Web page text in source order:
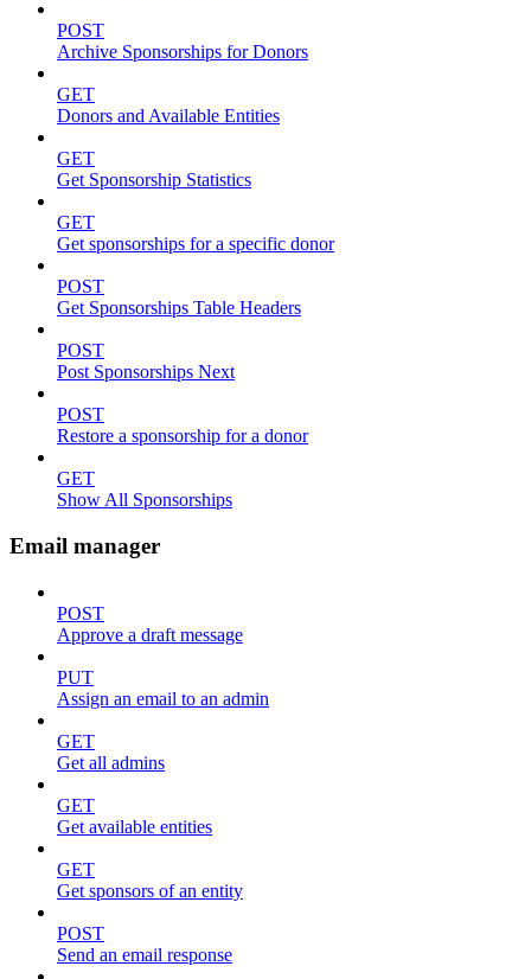
POST
Archive Sponsorships for Donors
GET
Donors and Available Entities
GET
Get Sponsorship Statistics
GET
Get sponsorships for a specific donor
POST
Get Sponsorships Table Headers
POST
Post Sponsorships Next
POST
Restore a sponsorship for a donor
GET
Show All Sponsorships
Email manager
POST
Approve a draft message
PUT
Assign an email to an admin
GET
Get all admins
GET
Get available entities
GET
Get sponsors of an entity
POST
Send an email response